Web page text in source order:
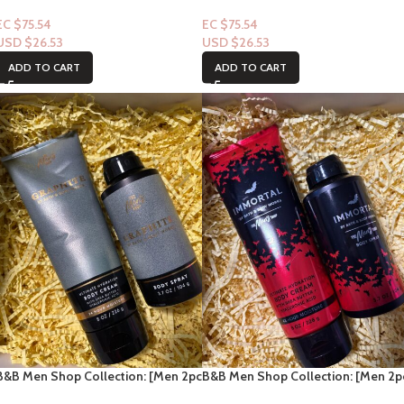
Spray + Lotion)
$75.54
$26.53
ADD TO CART
Spray + Lotion)
EC $75.54
USD $26.53
ADD TO CART
Men Shop Collection: [Men 2pcB&B Men Shop Collection: [Men